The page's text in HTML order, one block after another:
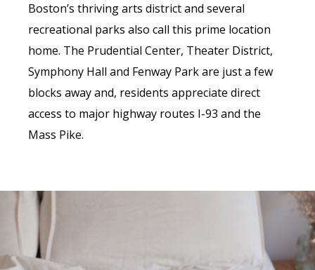
Boston’s thriving arts district and several
recreational parks also call this prime location
home. The Prudential Center, Theater District,
Symphony Hall and Fenway Park are just a few
blocks away and, residents appreciate direct
access to major highway routes I-93 and the
Mass Pike.